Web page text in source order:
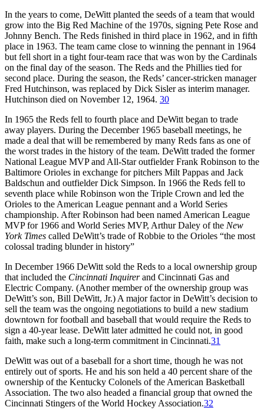
In the years to come, DeWitt planted the seeds of a team that would
grow into the Big Red Machine of the 1970s, signing Pete Rose and
Johnny Bench. The Reds finished in third place in 1962, and in fifth
place in 1963. The team came close to winning the pennant in 1964
but fell short in a tight four-team race that was won by the Cardinals
on the final day of the season. The Reds and the Phillies tied for
second place. During the season, the Reds’ cancer-stricken manager
Fred Hutchinson, was replaced by Dick Sisler as interim manager.
Hutchinson died on November 12, 1964. 30
In 1965 the Reds fell to fourth place and DeWitt began to trade
away players. During the December 1965 baseball meetings, he
made a deal that will be remembered by many Reds fans as one of
the worst trades in the history of the team. DeWitt traded the former
National League MVP and All-Star outfielder Frank Robinson to the
Baltimore Orioles in exchange for pitchers Milt Pappas and Jack
Baldschun and outfielder Dick Simpson. In 1966 the Reds fell to
seventh place while Robinson won the Triple Crown and led the
Orioles to the American League pennant and a World Series
championship. After Robinson had been named American League
MVP for 1966 and World Series MVP, Arthur Daley of the New
York Times called DeWitt’s trade of Robbie to the Orioles “the most
colossal trading blunder in history”
In December 1966 DeWitt sold the Reds to a local ownership group
that included the Cincinnati Inquirerand Cincinnati Gas and
Electric Company. (Another member of the ownership group was
DeWitt’s son, Bill DeWitt, Jr.) A major factor in DeWitt’s decision to
sell the team was the ongoing negotiations to build a new stadium
downtown for football and baseball that would require the Reds to
sign a 40-year lease. DeWitt later admitted he could not, in good
faith, make such a long-term commitment in Cincinnati.31
DeWitt was out of a baseball for a short time, though he was not
entirely out of sports. He and his son held a 40 percent share of the
ownership of the Kentucky Colonels of the American Basketball
Association. The two also headed a financial group that owned the
Cincinnati Stingers of the World Hockey Association.32